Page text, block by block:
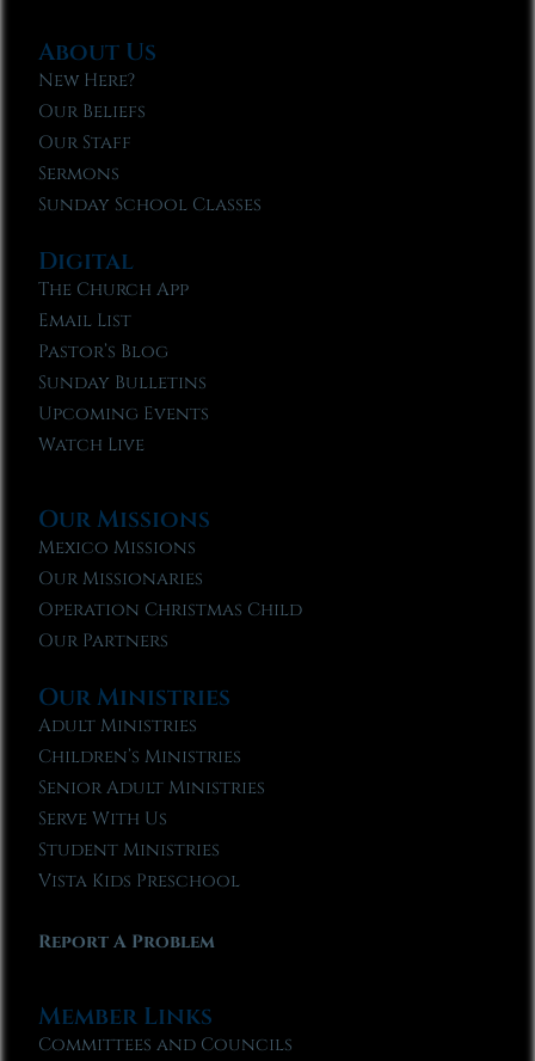
About Us
New Here?
Our Beliefs
Our Staff
Sermons
Sunday School Classes
Digital
The Church App
Email List
Pastor’s Blog
Sunday Bulletins
Upcoming Events
Watch Live
Our Missions
Mexico Missions
Our Missionaries
Operation Christmas Child
Our Partners
Our Ministries
Adult Ministries
Children’s Ministries
Senior Adult Ministries
Serve With Us
Student Ministries
Vista Kids Preschool
Report A Problem
Member Links
Committees and Councils